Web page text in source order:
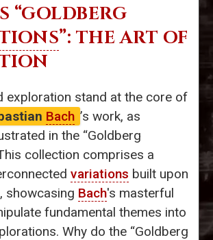
“GOLDBERG
”: THE ART OF
exploration stand at the core of
Bach ’s work, as
in the “Goldberg
collection comprises a
variations built upon
showcasing Bach's masterful
fundamental themes into
Why do the “Goldberg